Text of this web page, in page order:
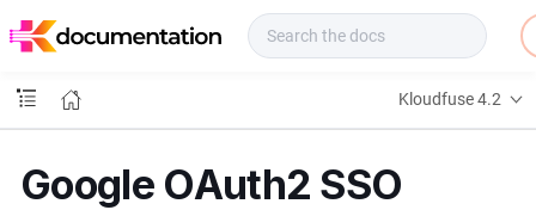
o
s
Kloudfuse 4.2
Google OAuth2 SSO